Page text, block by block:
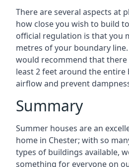
There are several aspects at
how close you wish to build
official regulation is that you
metres of your boundary
would recommend that there
least 2 feet around the
airflow and prevent
Summary
Summer houses are an
home in Chester; with so
types of buildings available,
something for everyone on